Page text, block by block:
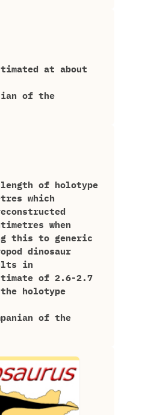
at about‭
of the
‬length of holotype
which
when
this to generic
‬dinosaur‭
in
of‭ ‬2.6-2.7‭
holotype
of the